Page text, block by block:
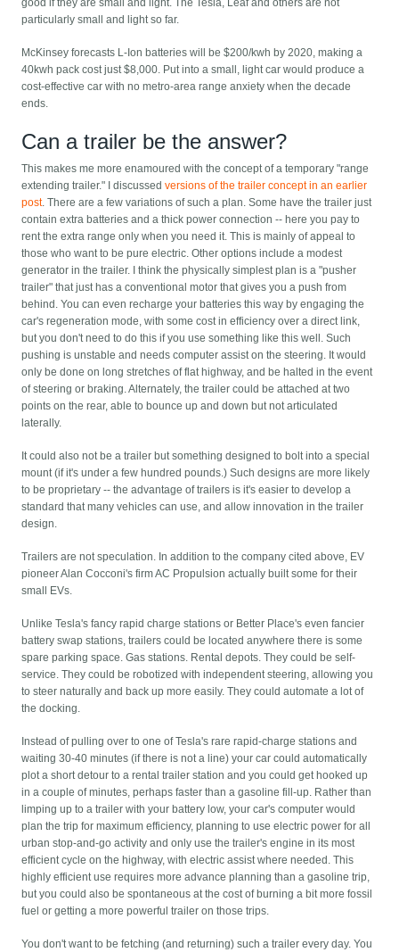
good if they are small and light. The Tesla, Leaf and others are not
particularly small and light so far.
McKinsey forecasts L-Ion batteries will be $200/kwh by 2020, making a
40kwh pack cost just $8,000. Put into a small, light car would produce a
cost-effective car with no metro-area range anxiety when the decade
ends.
Can a trailer be the answer?
This makes me more enamoured with the concept of a temporary "range
extending trailer." I discussedversions of the trailer concept in an earlier
post. There are a few variations of such a plan. Some have the trailer just
contain extra batteries and a thick power connection -- here you pay to
rent the extra range only when you need it. This is mainly of appeal to
those who want to be pure electric. Other options include a modest
generator in the trailer. I think the physically simplest plan is a "pusher
trailer" that just has a conventional motor that gives you a push from
behind. You can even recharge your batteries this way by engaging the
car's regeneration mode, with some cost in efficiency over a direct link,
but you don't need to do this if you use something like this well. Such
pushing is unstable and needs computer assist on the steering. It would
only be done on long stretches of flat highway, and be halted in the event
of steering or braking. Alternately, the trailer could be attached at two
points on the rear, able to bounce up and down but not articulated
laterally.
It could also not be a trailer but something designed to bolt into a special
mount (if it's under a few hundred pounds.) Such designs are more likely
to be proprietary -- the advantage of trailers is it's easier to develop a
standard that many vehicles can use, and allow innovation in the trailer
design.
Trailers are not speculation. In addition to the company cited above, EV
pioneer Alan Cocconi's firm AC Propulsion actually built some for their
small EVs.
Unlike Tesla's fancy rapid charge stations or Better Place's even fancier
battery swap stations, trailers could be located anywhere there is some
spare parking space. Gas stations. Rental depots. They could be self-
service. They could be robotized with independent steering, allowing you
to steer naturally and back up more easily. They could automate a lot of
the docking.
Instead of pulling over to one of Tesla's rare rapid-charge stations and
waiting 30-40 minutes (if there is not a line) your car could automatically
plot a short detour to a rental trailer station and you could get hooked up
in a couple of minutes, perhaps faster than a gasoline fill-up. Rather than
limping up to a trailer with your battery low, your car's computer would
plan the trip for maximum efficiency, planning to use electric power for all
urban stop-and-go activity and only use the trailer's engine in its most
efficient cycle on the highway, with electric assist where needed. This
highly efficient use requires more advance planning than a gasoline trip,
but you could also be spontaneous at the cost of burning a bit more fossil
fuel or getting a more powerful trailer on those trips.
You don't want to be fetching (and returning) such a trailer every day. You